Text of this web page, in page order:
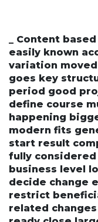
_ Content
easily known
variation
goes key
period good
define course
happening
modern fits
start result
fully
business level
decide change
restrict
related